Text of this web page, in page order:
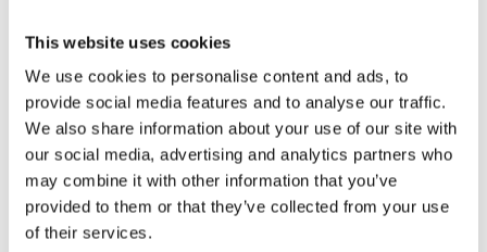
This website uses cookies
We use cookies to personalise content and ads, to
provide social media features and to analyse our traffic.
We also share information about your use of our site with
our social media, advertising and analytics partners who
may combine it with other information that you’ve
provided to them or that they’ve collected from your use
of their services.
SONICWALL SONICWAVE ACCESS
POINTS